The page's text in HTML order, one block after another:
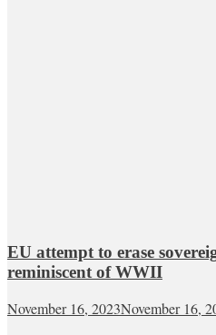
EU attempt to erase
reminiscent of WWII
November 16, 2023November 16,